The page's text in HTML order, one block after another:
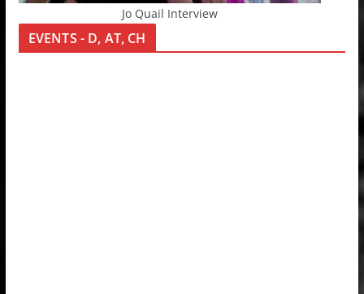
Jo Quail Interview
EVENTS - D, AT, CH